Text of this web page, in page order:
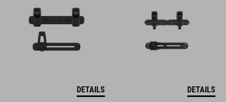
DETAILS DETAILS